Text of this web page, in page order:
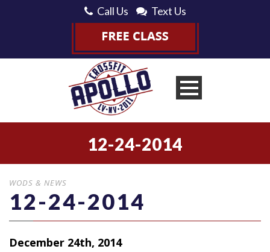
Call Us Text Us
12-24-2014
WODS & NEWS
12-24-2014
December 24th, 2014